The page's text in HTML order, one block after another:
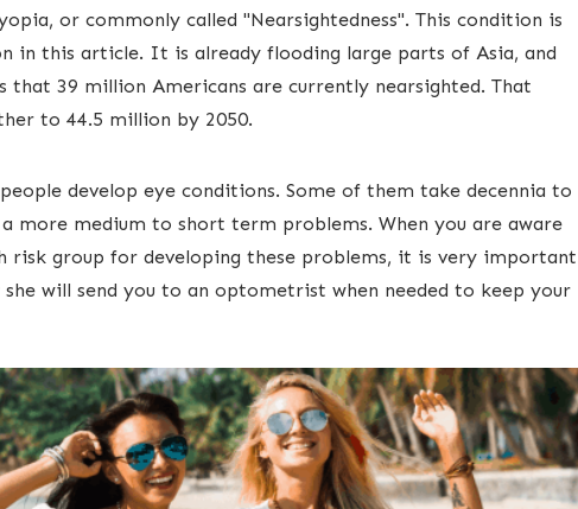
or commonly called "Nearsightedness". This condition is
in this article. It is already flooding large parts of Asia, and
39 million Americans ​are currently nearsighted. That
to 44.5 million by 2050.
develop eye conditions. Some of them take decennia to
more medium to short term problems. When you are aware
risk group for developing these ​problems, it is very important
will send you to an optometrist when needed to keep your